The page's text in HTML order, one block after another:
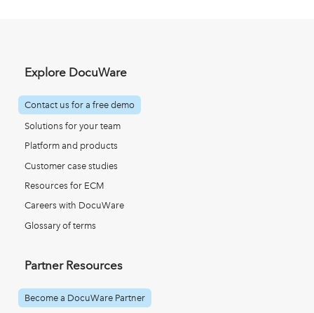
Explore DocuWare
Contact us for a free demo
Solutions for your team
Platform and products
Customer case studies
Resources for ECM
Careers with DocuWare
Glossary of terms
Partner Resources
Become a DocuWare Partner